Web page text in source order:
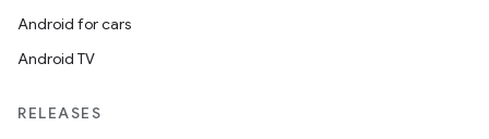
Android for cars
Android TV
RELEASES